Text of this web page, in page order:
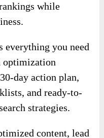
while
everything you need
optimization
day action plan,
and ready-to-
strategies.
content, lead